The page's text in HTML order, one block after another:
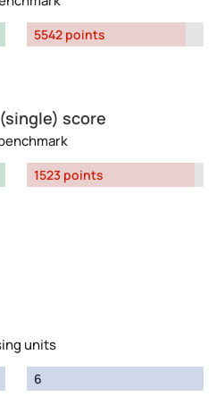
5542 points
score
1523 points
units
6